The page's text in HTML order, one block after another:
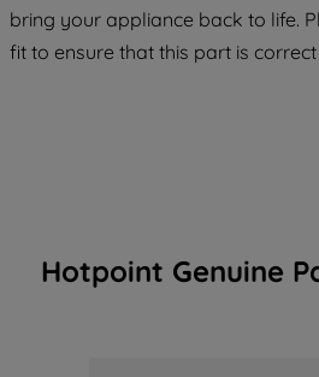
bring your appliance back to life.
fit to ensure that this part is
Hotpoint Genuine
COOKIES", you consent to
of our cookies and the
data with third parties for